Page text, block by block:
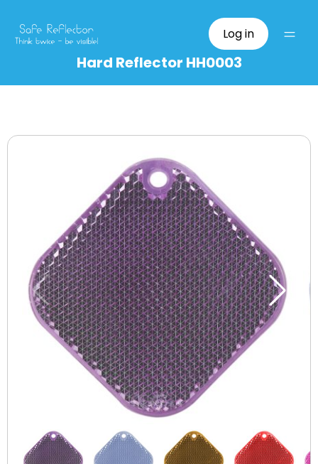
Log in
Hard Reflector HH0003